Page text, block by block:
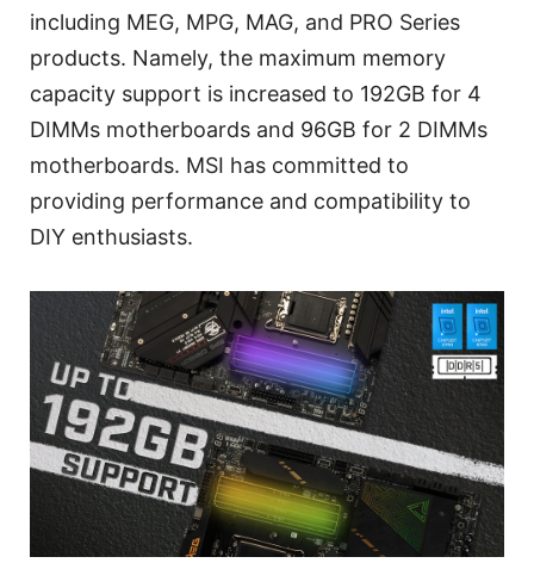
including MEG, MPG, MAG, and PRO Series
products. Namely, the maximum memory
capacity support is increased to 192GB for 4
DIMMs motherboards and 96GB for 2 DIMMs
motherboards. MSI has committed to
providing performance and compatibility to
DIY enthusiasts.